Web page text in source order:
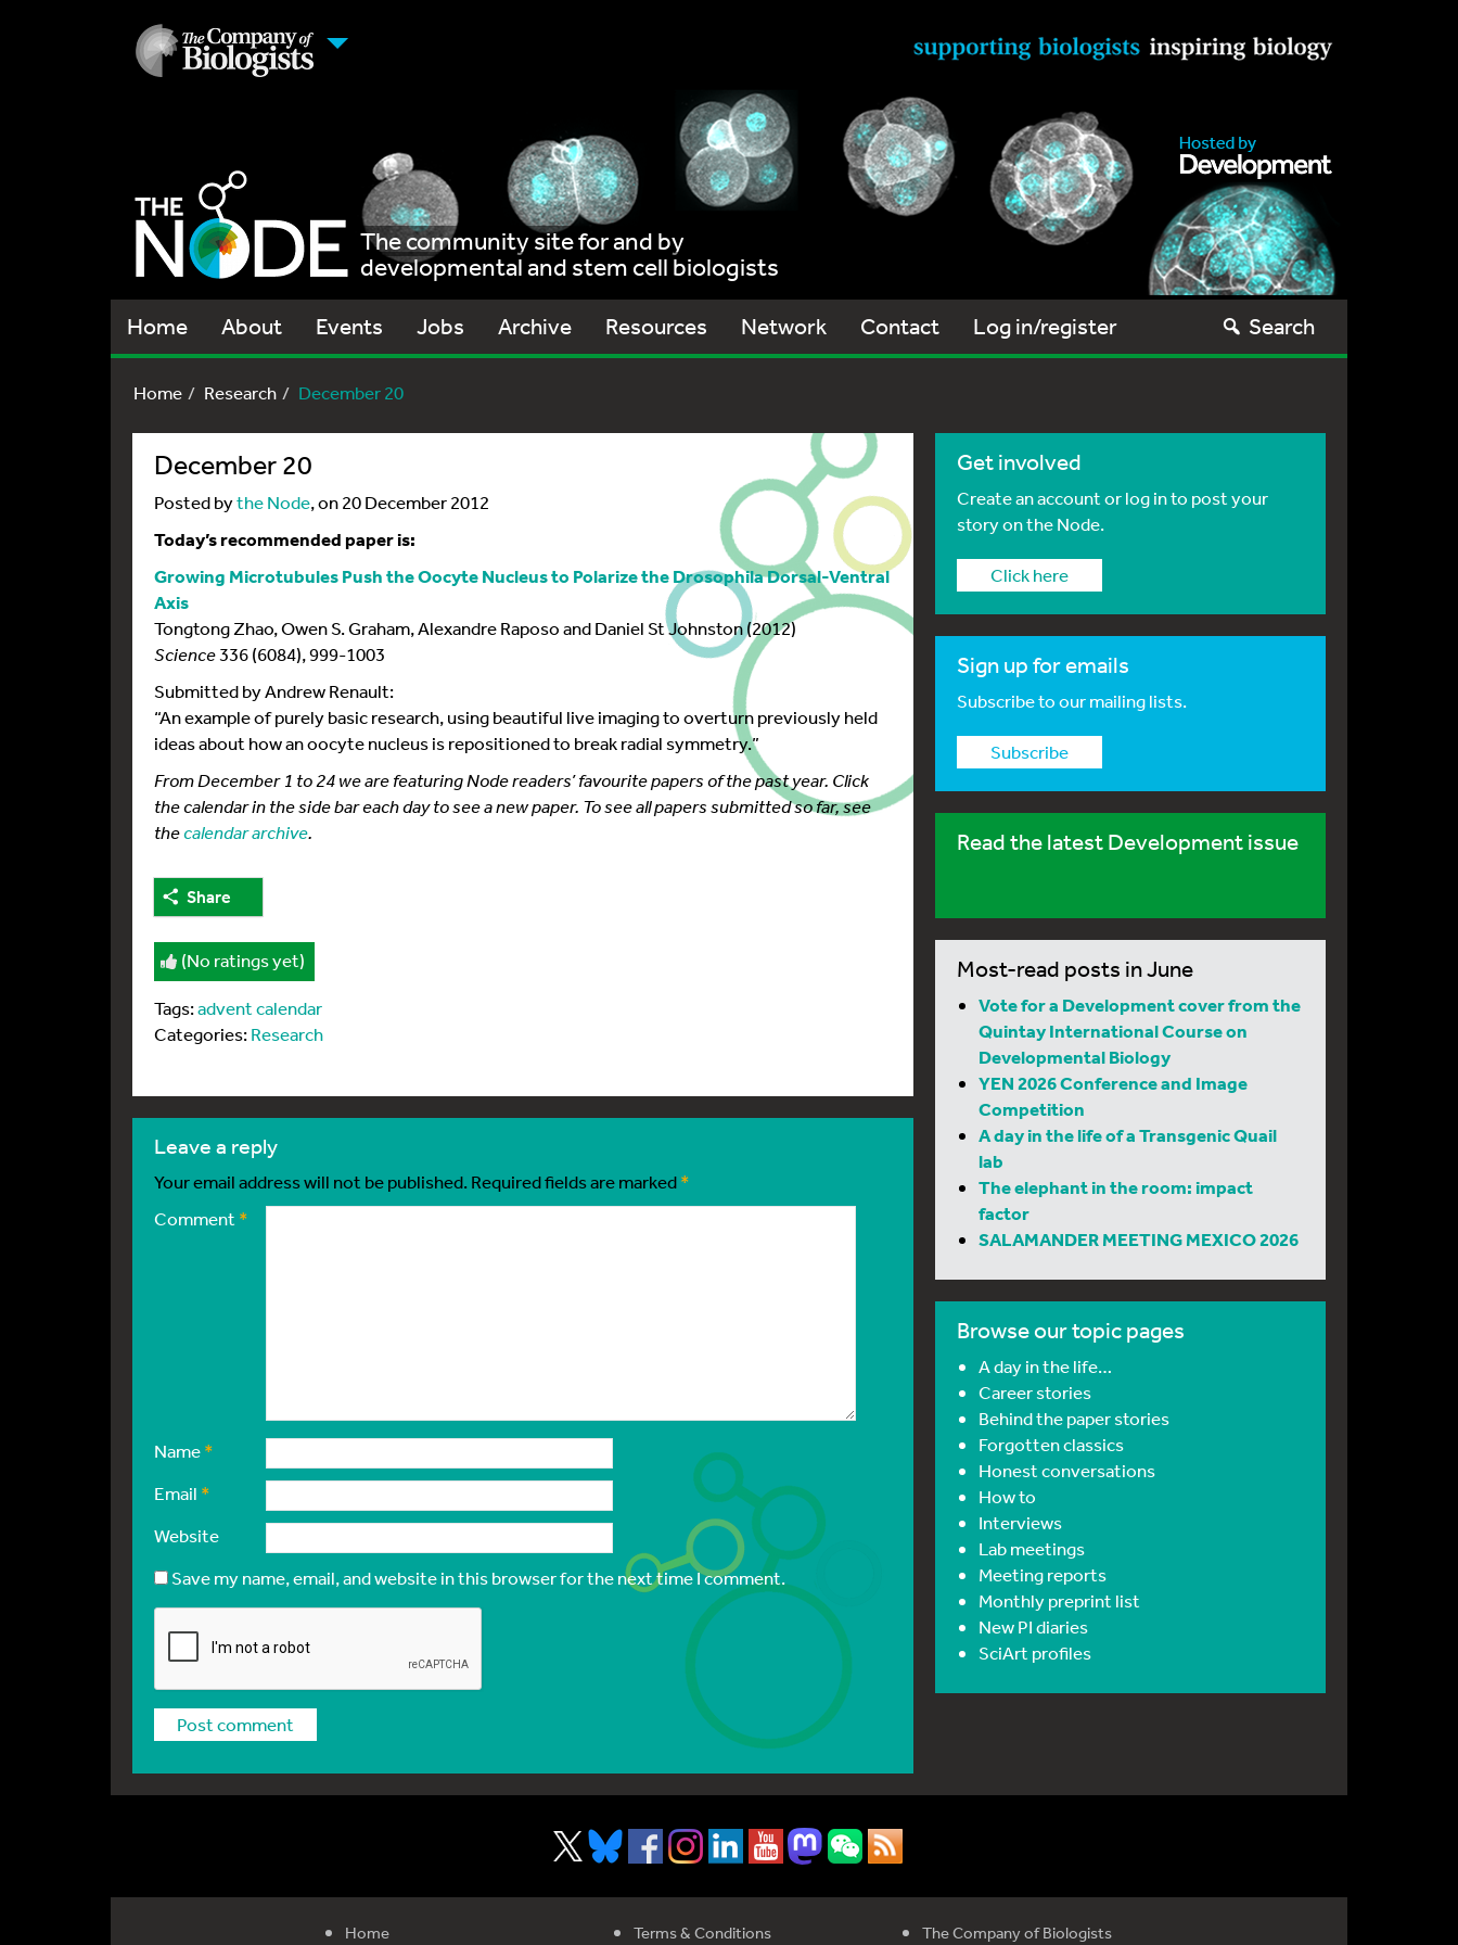
The community site for and by
developmental and stem cell biologists
Home About Events Jobs Archive Resources Network Contact Log in/register Search
Home Research December 20
December 20
Posted bythe Node, on 20 December 2012
Today’s recommended paper is:
Growing Microtubules Push the Oocyte Nucleus to Polarize the Drosophila Dorsal-Ventral
Axis
Tongtong Zhao, Owen S. Graham, Alexandre Raposo and Daniel St Johnston (2012)
Science336 (6084), 999-1003
Submitted by Andrew Renault:
“An example of purely basic research, using beautiful live imaging to overturn previously held
ideas about how an oocyte nucleus is repositioned to break radial symmetry.”
From December 1 to 24 we are featuring Node readers’ favourite papers of the past year. Click
the calendar in the side bar each day to see a new paper. To see all papers submitted so far, see
thecalendar archive.
Share
(No ratings yet)
Tags:advent calendar
Categories:Research
leave a reply
Your email address will not be published. Required fields are marked*
Comment*
Name*
Email *
Website
Save my name, email, and website in this browser for the next time I comment.
Get involved
Create an account or log in to post your
story on the Node.
Click here
Sign up for emails
Subscribe to our mailing lists.
Subscribe
Read the latest Development issue
Most-read posts in June
Vote for a Development cover from the
Quintay International Course on
Developmental Biology
YEN 2026 Conference and Image
Competition
A day in the life of a Transgenic Quail
lab
The elephant in the room: impact
factor
SALAMANDER MEETING MEXICO 2026
Browse our topic pages
A day in the life…
Career stories
Behind the paper stories
Forgotten classics
Honest conversations
How to
Interviews
Lab meetings
Meeting reports
Monthly preprint list
New PI diaries
SciArt profiles
Home Terms & Conditions The Company of Biologists